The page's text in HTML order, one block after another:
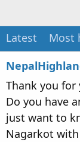
d
a
t
e
Latest Most
Thank you
Do you have
just want to
Nagarkot